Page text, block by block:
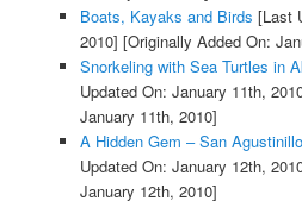
Boats, Kayaks and Birds [Last
2010] [Originally Added On:
Snorkeling with Sea Turtles in
Updated On: January 11th,
January 11th, 2010]
A Hidden Gem – San
Updated On: January 12th,
January 12th, 2010]